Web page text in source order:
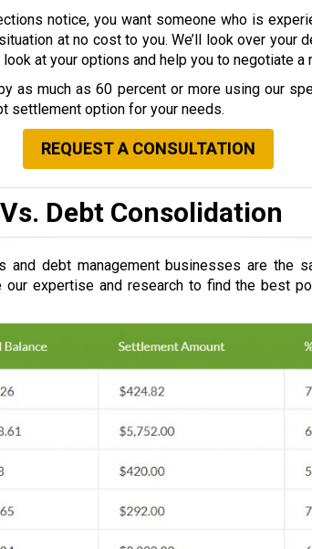
notice, you want someone who is
at no cost to you. We’ll look over your
look at your options and help you to negotiate a
as much as 60 percent or more using our
settlement option for your needs.
REQUEST A CONSULTATION
Debt Consolidation
and debt management businesses are the
our expertise and research to find the best